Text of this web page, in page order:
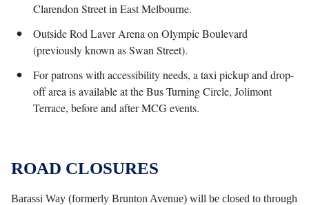
Clarendon Street in East Melbourne.
Outside Rod Laver Arena on Olympic Boulevard
(previously known as Swan Street).
For patrons with accessibility needs, a taxi pickup and drop-
off area is available at the Bus Turning Circle, Jolimont
Terrace, before and after MCG events.
ROAD CLOSURES
Barassi Way (formerly Brunton Avenue) will be closed to through